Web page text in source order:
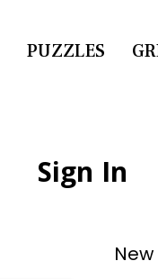
PUZZLES
Sign In